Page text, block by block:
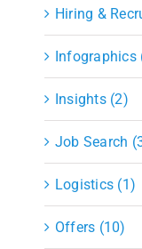
Hiring &
Infographics
Insights (2)
Job Search
Logistics (1)
Offers (10)